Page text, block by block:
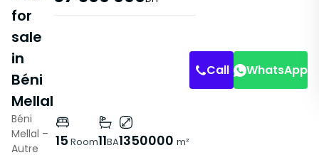
for
sale
in
Béni
Mellal
Béni
Mellal –
Autre
15 Room11BA1350000 m²
Call WhatsApp
Features
Villa